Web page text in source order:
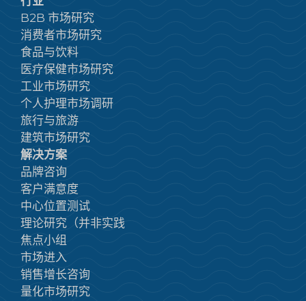
B2B 市场研究
消费者市场研究
食品与饮料
医疗保健市场研究
工业市场研究
个人护理市场调研
旅行与旅游
建筑市场研究
解决方案
品牌咨询
客户满意度
中心位置测试
理论研究（并非实践
焦点小组
市场进入
销售增长咨询
量化市场研究